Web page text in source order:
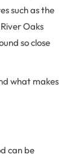
such as the
Oaks
so close
what makes
can be